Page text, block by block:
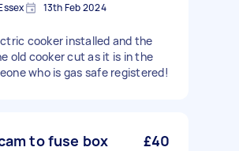
13th Feb 2024
cooker installed and the
old cooker cut as it is in the
who is gas safe registered!
to fuse box £40